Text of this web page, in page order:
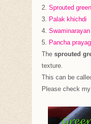
2. Sprouted
3. Palak khichdi
4.
5. Pancha
The sprouted
texture.
This can be
Please check